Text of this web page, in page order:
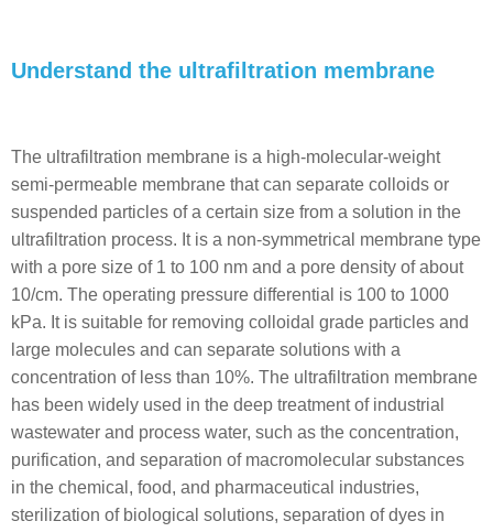
Understand the ultrafiltration membrane
The ultrafiltration membrane is a high-molecular-weight
semi-permeable membrane that can separate colloids or
suspended particles of a certain size from a solution in the
ultrafiltration process. It is a non-symmetrical membrane type
with a pore size of 1 to 100 nm and a pore density of about
10/cm. The operating pressure differential is 100 to 1000
kPa. It is suitable for removing colloidal grade particles and
large molecules and can separate solutions with a
concentration of less than 10%. The ultrafiltration membrane
has been widely used in the deep treatment of industrial
wastewater and process water, such as the concentration,
purification, and separation of macromolecular substances
in the chemical, food, and pharmaceutical industries,
sterilization of biological solutions, separation of dyes in